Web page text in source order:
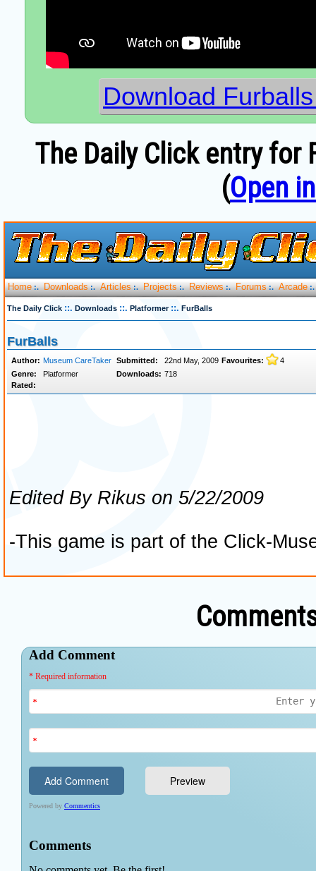
Download
The Daily Click entry for
(Open